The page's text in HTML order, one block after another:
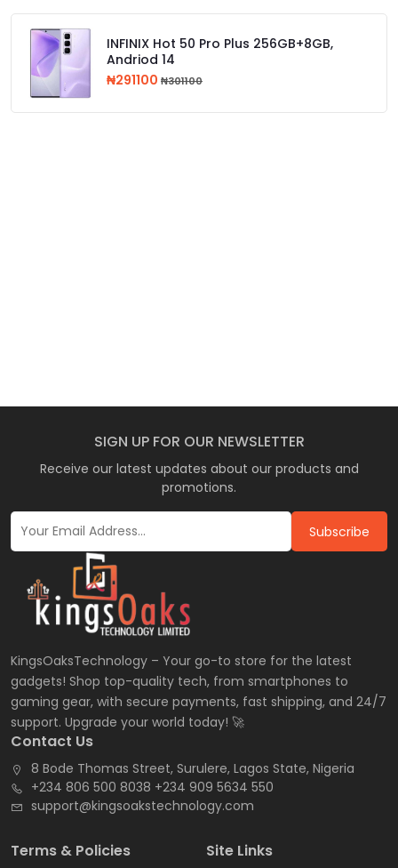
INFINIX Hot 50 Pro Plus 256GB+8GB,
Andriod 14
₦291100 ₦301100
KingsOaksTechnology – Your go-to store for the latest
gadgets! Shop top-quality tech, from smartphones to
gaming gear, with secure payments, fast shipping, and 24/7
support. Upgrade your world today! 🚀
SIGN UP FOR OUR NEWSLETTER
Receive our latest updates about our products and
promotions.
Subscribe
Contact Us
8 Bode Thomas Street, Surulere, Lagos State, Nigeria
+234 806 500 8038 +234 909 5634 550
support@kingsoakstechnology.com
Terms & Policies Site Links